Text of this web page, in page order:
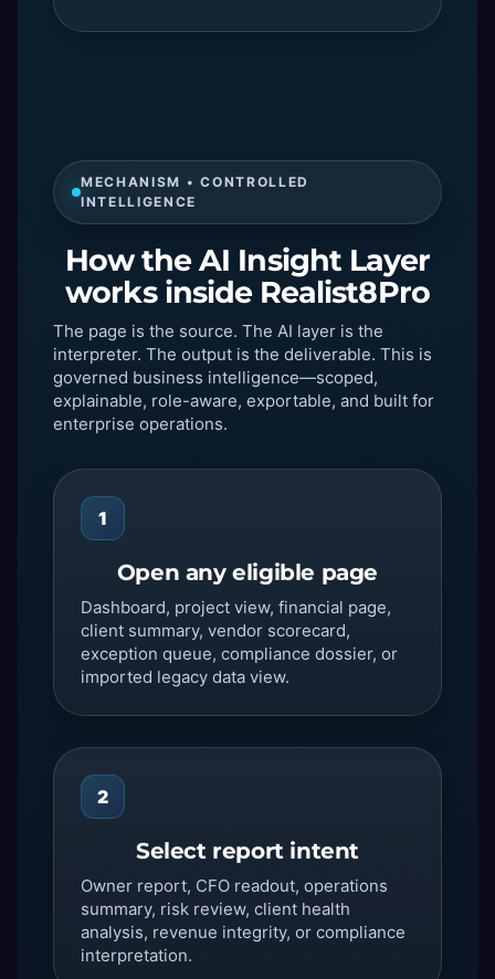
MECHANISM • CONTROLLED
INTELLIGENCE
How the AI Insight Layer
works inside Realist8Pro
The page is the source. The AI layer is the
interpreter. The output is the deliverable. This is
governed business intelligence—scoped,
explainable, role-aware, exportable, and built for
enterprise operations.
1
Open any eligible page
Dashboard, project view, financial page,
client summary, vendor scorecard,
exception queue, compliance dossier, or
imported legacy data view.
2
Select report intent
Owner report, CFO readout, operations
summary, risk review, client health
analysis, revenue integrity, or compliance
interpretation.